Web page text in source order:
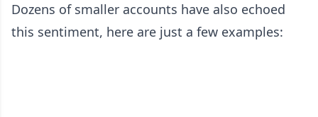
Dozens of smaller accounts have also echoed
this sentiment, here are just a few examples: